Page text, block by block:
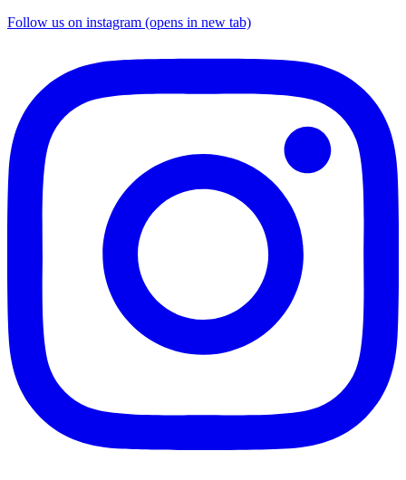
Follow us on instagram (opens in new tab)